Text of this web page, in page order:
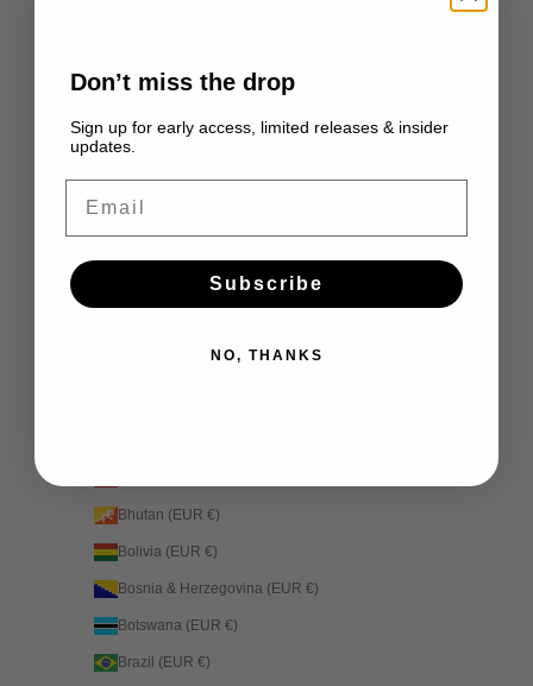
Bahamas (EUR €)
Bangladesh (EUR €)
Barbados (EUR €)
Bhutan (EUR €)
Bolivia (EUR €)
Bosnia & Herzegovina (EUR €)
Botswana (EUR €)
Brazil (EUR €)
Don’t miss the drop
Sign up for early access, limited releases & insider
updates.
Subscribe
NO, THANKS